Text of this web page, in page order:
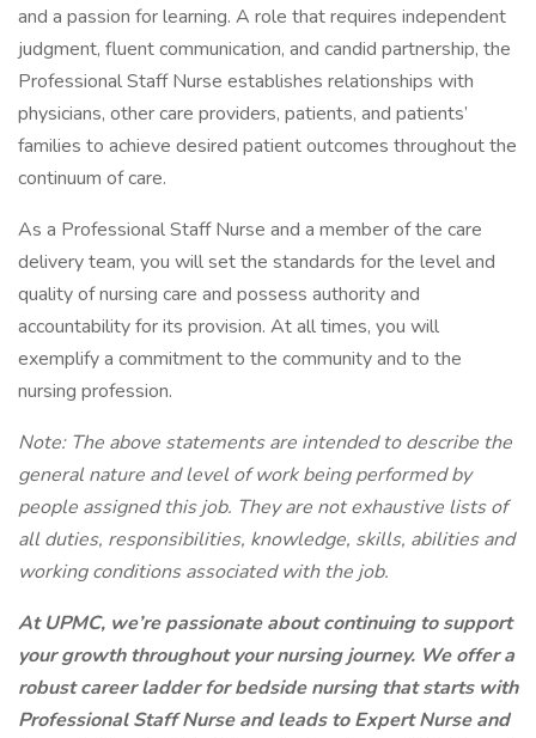
and a passion for learning. A role that requires independent
judgment, fluent communication, and candid partnership, the
Professional Staff Nurse establishes relationships with
physicians, other care providers, patients, and patients’
families to achieve desired patient outcomes throughout the
continuum of care.
As a Professional Staff Nurse and a member of the care
delivery team, you will set the standards for the level and
quality of nursing care and possess authority and
accountability for its provision. At all times, you will
exemplify a commitment to the community and to the
nursing profession.
Note: The above statements are intended to describe the
general nature and level of work being performed by
people assigned this job. They are not exhaustive lists of
all duties, responsibilities, knowledge, skills, abilities and
working conditions associated with the job.
At UPMC, we’re passionate about continuing to support
your growth throughout your nursing journey. We offer a
robust career ladder for bedside nursing that starts with
Professional Staff Nurse and leads to Expert Nurse and